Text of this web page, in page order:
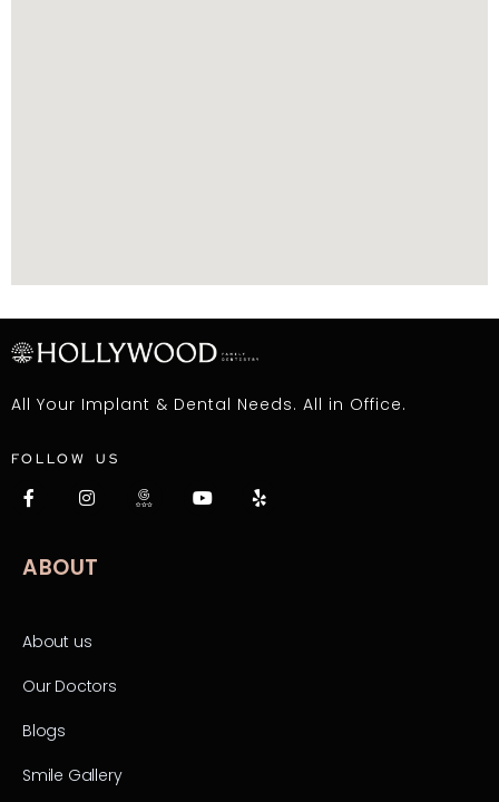
All Your Implant & Dental Needs. All in Office.
FOLLOW US
ABOUT
About us
Our Doctors
Blogs
Smile Gallery